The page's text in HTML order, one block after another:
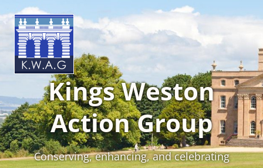
Kings Weston
Action Group
Conserving, enhancing, and celebrating